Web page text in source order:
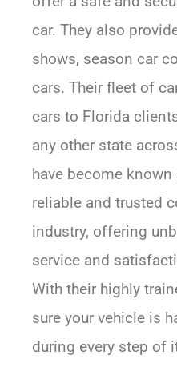
car. They also
shows, season car
cars. Their fleet of
cars to Florida
any other state
have become
reliable and trusted
industry, offering
service and
With their highly
sure your vehicle is
during every step of